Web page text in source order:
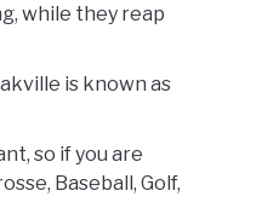
while they reap
is known as
so if you are
Baseball, Golf,